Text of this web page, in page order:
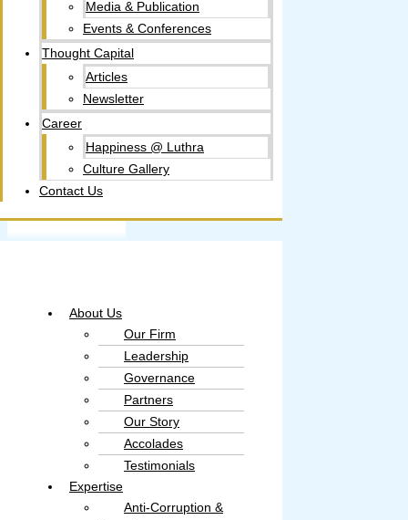
Media & Publication
Events & Conferences
Thought Capital
Articles
Newsletter
Career
Happiness @ Luthra
Culture Gallery​
Contact Us
About Us
Our Firm
Leadership
Governance
Partners
Our Story
Accolades​
Testimonials
Expertise
Anti-Corruption &